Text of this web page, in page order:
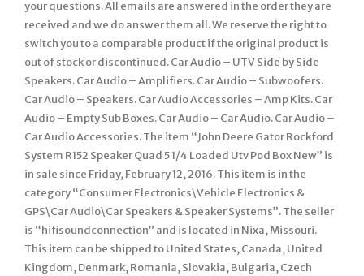
your questions. All emails are answered in the order they are
received and we do answer them all. We reserve the right to
switch you to a comparable product if the original product is
out of stock or discontinued. Car Audio – UTV Side by Side
Speakers. Car Audio – Amplifiers. Car Audio – Subwoofers.
Car Audio – Speakers. Car Audio Accessories – Amp Kits. Car
Audio – Empty Sub Boxes. Car Audio – Car Audio. Car Audio –
Car Audio Accessories. The item “John Deere Gator Rockford
System R152 Speaker Quad 5 1/4 Loaded Utv Pod Box New” is
in sale since Friday, February 12, 2016. This item is in the
category “Consumer Electronics\Vehicle Electronics &
GPS\Car Audio\Car Speakers & Speaker Systems”. The seller
is “hifisoundconnection” and is located in Nixa, Missouri.
This item can be shipped to United States, Canada, United
Kingdom, Denmark, Romania, Slovakia, Bulgaria, Czech